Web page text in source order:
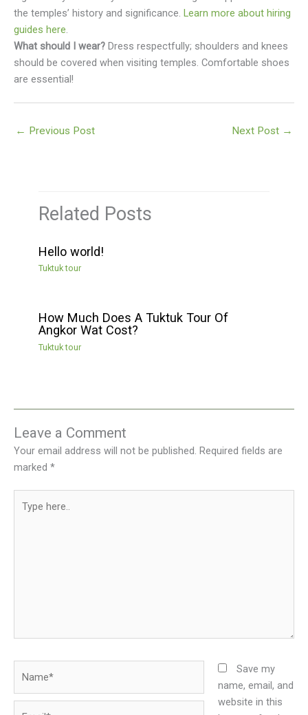
the temples’ history and significance. Learn more about hiring
guides here.
What should I wear? Dress respectfully; shoulders and knees
should be covered when visiting temples. Comfortable shoes
are essential!
← Previous Post Next Post →
Related Posts
Hello world!
Tuktuk tour
How Much Does A Tuktuk Tour Of
Angkor Wat Cost?
Tuktuk tour
Leave a Comment
Your email address will not be published. Required fields are
marked *
here..
Save my
name, email, and
website in this